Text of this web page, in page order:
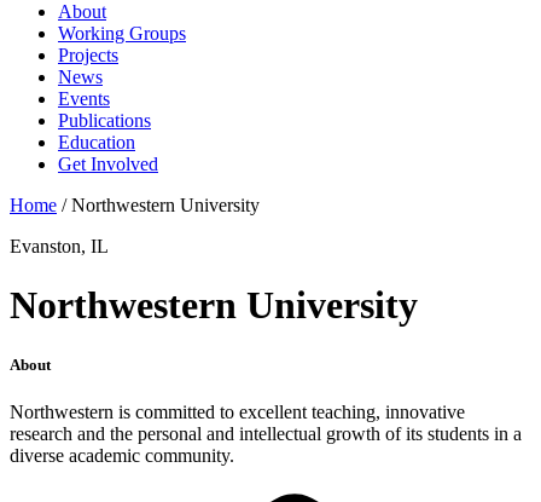
About
Working Groups
Projects
News
Events
Publications
Education
Get Involved
Home /Northwestern University
Evanston, IL
Northwestern University
About
Northwestern is committed to excellent teaching, innovative
research and the personal and intellectual growth of its students in a
diverse academic community.